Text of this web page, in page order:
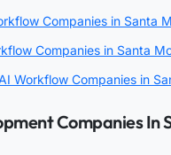
Companies in Santa
Companies in Santa
Workflow Companies in
Companies In